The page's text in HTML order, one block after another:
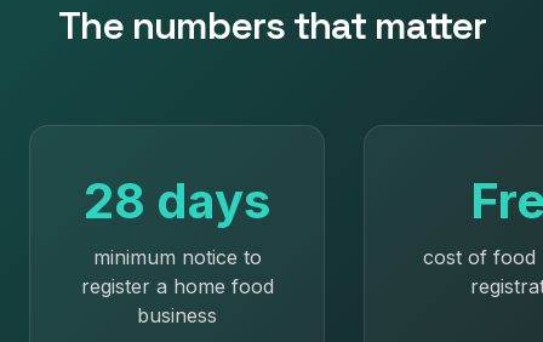
The numbers that matter
28 days
minimum notice to
register a home food
business
cost of food